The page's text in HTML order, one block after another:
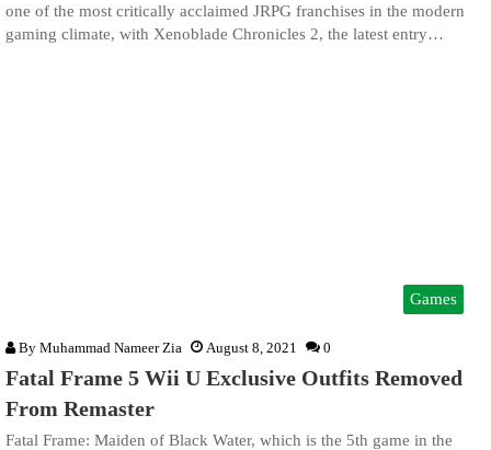
one of the most critically acclaimed JRPG franchises in the modern
gaming climate, with Xenoblade Chronicles 2, the latest entry…
Games
By Muhammad Nameer Zia August 8, 2021 0
Fatal Frame 5 Wii U Exclusive Outfits Removed
From Remaster
Fatal Frame: Maiden of Black Water, which is the 5th game in the